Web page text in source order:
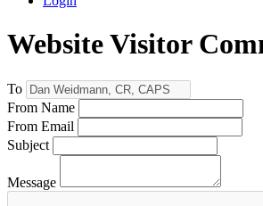
Website Visitor
To
From Name
From Email
Subject
Message